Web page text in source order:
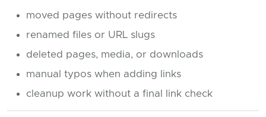
moved pages without redirects
renamed files or URL slugs
deleted pages, media, or downloads
manual typos when adding links
cleanup work without a final link check